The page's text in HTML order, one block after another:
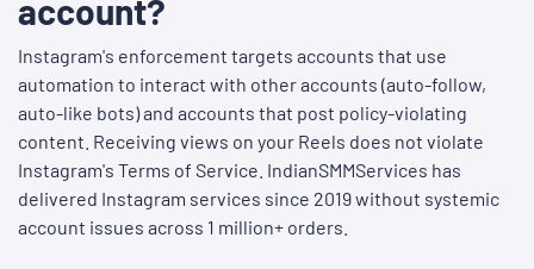
account?
Instagram's enforcement targets accounts that use
automation to interact with other accounts (auto-follow,
auto-like bots) and accounts that post policy-violating
content. Receiving views on your Reels does not violate
Instagram's Terms of Service. IndianSMMServices has
delivered Instagram services since 2019 without systemic
account issues across 1 million+ orders.